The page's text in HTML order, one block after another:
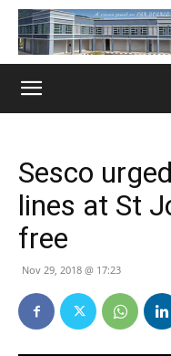
Sesco
lines at St
free
Nov 29, 2018 @ 17:23